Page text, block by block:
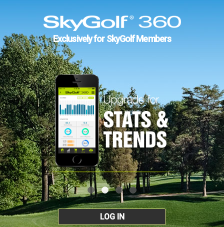
Exclusively for SkyGolf Members
LOG IN